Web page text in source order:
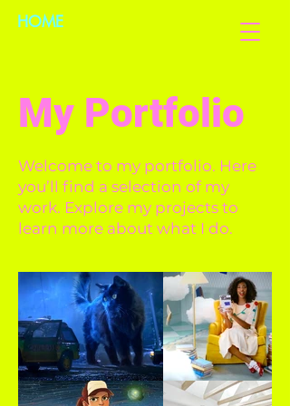
HOME
My Portfolio
Welcome to my portfolio. Here
you’ll find a selection of my
work. Explore my projects to
learn more about what I do.